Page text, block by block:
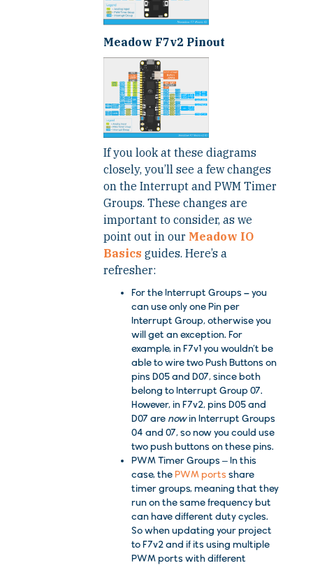
Meadow F7v2 Pinout
If you look at these diagrams
closely, you’ll see a few changes
on the Interrupt and PWM Timer
Groups. These changes are
important to consider, as we
point out in our Meadow IO
Basics guides. Here’s a
refresher:
For the Interrupt Groups –you
can use only one Pin per
Interrupt Group, otherwise you
will get an exception. For
example, inF7v1you wouldn’t be
able to wire two Push Buttons on
pinsD05andD07, since both
belong toInterrupt Group 07.
However, inF7v2, pinsD05and
D07are nowinInterrupt Groups
04and07, so now you could use
two push buttons on these pins.
PWM Timer Groups – In this
case, the PWM ports share
timer groups, meaning that they
run on the same frequency but
can have different duty cycles.
So when updating your project
toF7v2and if its using multiple
PWM ports with different